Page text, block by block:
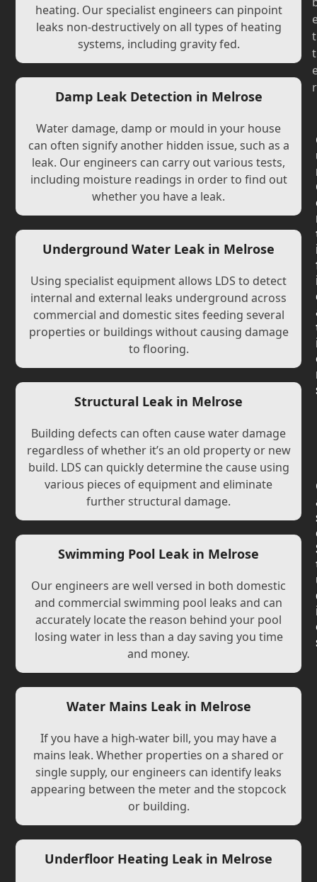
heating. Our specialist engineers can pinpoint
leaks non-destructively on all types of heating
systems, including gravity fed.
Damp Leak Detection in Melrose
Water damage, damp or mould in your house
can often signify another hidden issue, such as a
leak. Our engineers can carry out various tests,
including moisture readings in order to find out
whether you have a leak.
Underground Water Leak in Melrose
Using specialist equipment allows LDS to detect
internal and external leaks underground across
commercial and domestic sites feeding several
properties or buildings without causing damage
to flooring.
Structural Leak in Melrose
Building defects can often cause water damage
regardless of whether it’s an old property or new
build. LDS can quickly determine the cause using
various pieces of equipment and eliminate
further structural damage.
Swimming Pool Leak in Melrose
Our engineers are well versed in both domestic
and commercial swimming pool leaks and can
accurately locate the reason behind your pool
losing water in less than a day saving you time
and money.
Water Mains Leak in Melrose
If you have a high-water bill, you may have a
mains leak. Whether properties on a shared or
single supply, our engineers can identify leaks
appearing between the meter and the stopcock
or building.
Underfloor Heating Leak in Melrose
t
t
r